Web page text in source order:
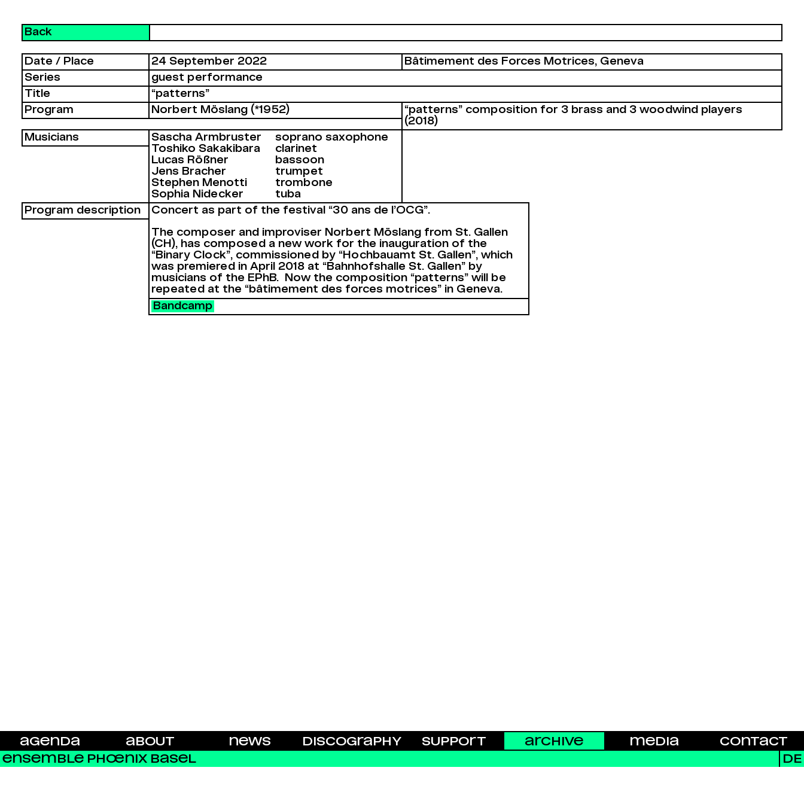
ENSEMBLE PHŒNIX BASEL DE
AGENDA ABOUT NEWS DISCOGRAPHY SUPPORT ARCHIVE MEDIA CONTACT
Back
Date / Place 24 September 2022
Bâtimement des Forces Motrices, Geneva
Series
guest performance
Title
“patterns”
Program
Norbert Möslang (*1952)
“patterns” composition for 3 brass and 3 woodwind players
(2018)
Musicians
Sascha Armbruster
soprano saxophone
Toshiko Sakakibara
clarinet
Lucas Rößner
bassoon
Jens Bracher
trumpet
Stephen Menotti
trombone
Sophia Nidecker
tuba
Program description
Concert as part of the festival “30 ans de l’OCG”.
The composer and improviser Norbert Möslang from St. Gallen
(CH), has composed a new work for the inauguration of the
“Binary Clock”, commissioned by “Hochbauamt St. Gallen”, which
was premiered in April 2018 at “Bahnhofshalle St. Gallen” by
musicians of the EPhB. Now the composition “patterns” will be
repeated at the “bâtimement des forces motrices” in Geneva.
Bandcamp